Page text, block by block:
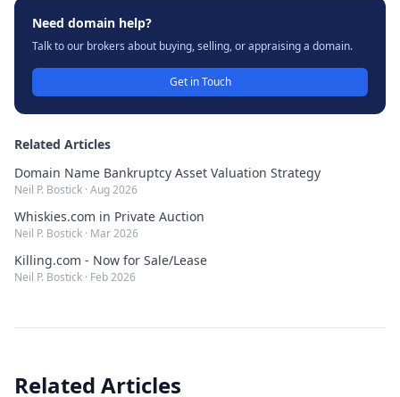
Need domain help?
Talk to our brokers about buying, selling, or appraising a domain.
Get in Touch
Related Articles
Domain Name Bankruptcy Asset Valuation Strategy
Neil P. Bostick · Aug 2026
Whiskies.com in Private Auction
Neil P. Bostick · Mar 2026
Killing.com - Now for Sale/Lease
Neil P. Bostick · Feb 2026
Related Articles